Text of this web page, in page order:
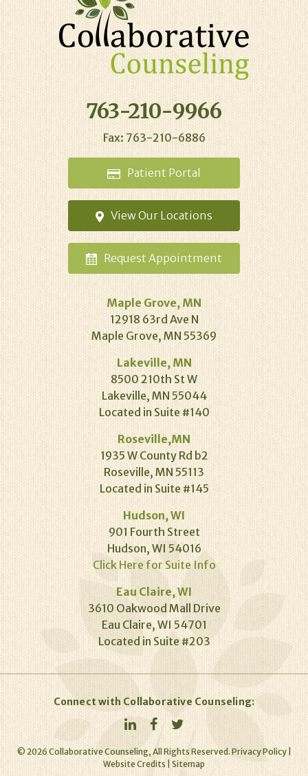
763-210-9966
Fax: 763-210-6886
Patient Portal
View Our Locations
Request Appointment
Maple Grove, MN
12918 63rd Ave N
Maple Grove, MN 55369
Lakeville, MN
8500 210th St W
Lakeville, MN 55044
Located in Suite #140
Roseville,MN
1935 W County Rd b2
Roseville, MN 55113
Located in Suite #145
Hudson, WI
901 Fourth Street
Hudson, WI 54016
Click Here for Suite Info
Eau Claire, WI
3610 Oakwood Mall Drive
Eau Claire, WI 54701
Located in Suite #203
Connect with Collaborative Counseling:
© 2026 Collaborative Counseling, All Rights Reserved. Privacy Policy|
Website Credits
Sitemap